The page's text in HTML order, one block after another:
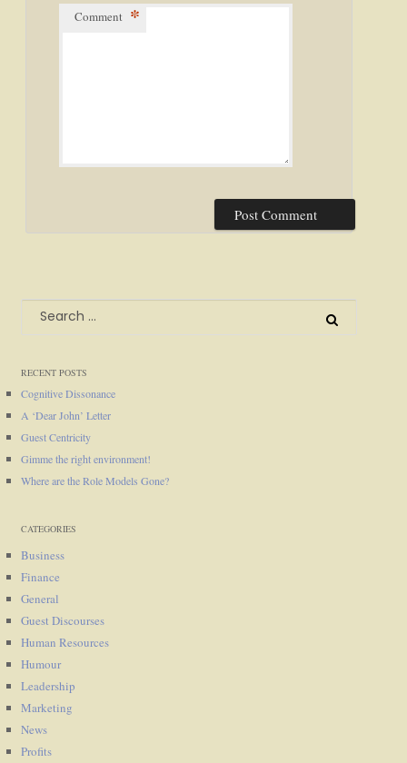
Comment *
Search
RECENT POSTS
Cognitive Dissonance
A ‘Dear John’ Letter
Guest Centricity
Gimme the right environment!
Where are the Role Models Gone?
CATEGORIES
Business
Finance
General
Guest Discourses
Human Resources
Humour
Leadership
Marketing
News
Profits